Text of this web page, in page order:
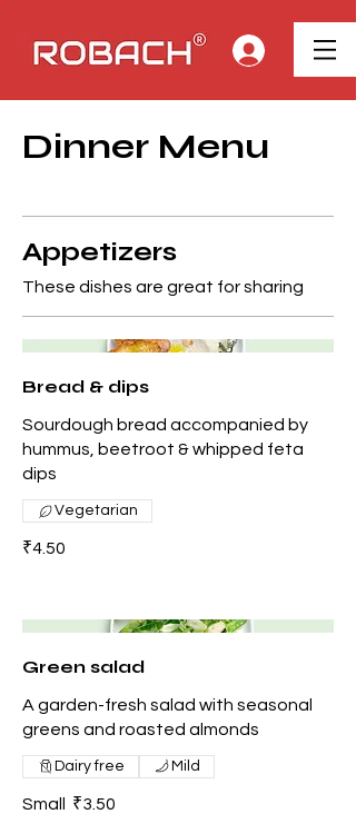
Dinner Menu
Appetizers
These dishes are great for sharing
Bread & dips
Sourdough bread accompanied by
hummus, beetroot & whipped feta
dips
₹4.50
Vegetarian
Green salad
A garden-fresh salad with seasonal
greens and roasted almonds
Small
₹3.50
Dairy free Mild